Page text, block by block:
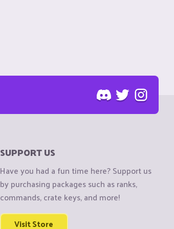
SUPPORT US
Have you had a fun time here? Support us
by purchasing packages such as ranks,
commands, crate keys, and more!
Visit Store